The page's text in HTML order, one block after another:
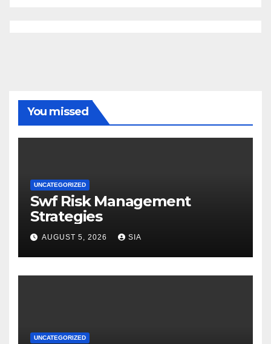
You missed
UNCATEGORIZED
Swf Risk Management
Strategies
AUGUST 5, 2026 SIA
UNCATEGORIZED